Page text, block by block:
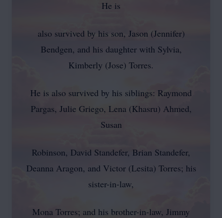
He is
also survived by his son, Jason (Jennifer)
Bendgen, and his daughter with Sylvia,
Kimberly (Jose) Torres.
He is also survived by his siblings: Raymond
Pargas, Julie Griego, Lena (Khasru) Ahmed,
Susan
Robinson, David Standefer, Brian Standefer,
Deanna Aragon, and Victor (Lesita) Torres; his
sister-in-law,
Mona Torres; and his brother-in-law, Jimmy